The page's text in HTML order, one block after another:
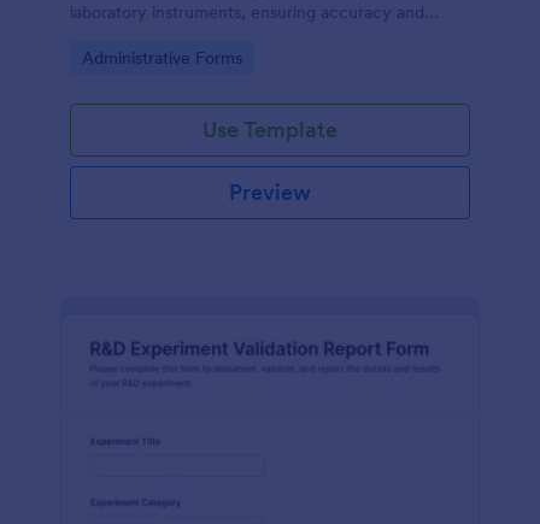
laboratory instruments, ensuring accuracy and
Go to Category:
Administrative Forms
Use Template
Preview